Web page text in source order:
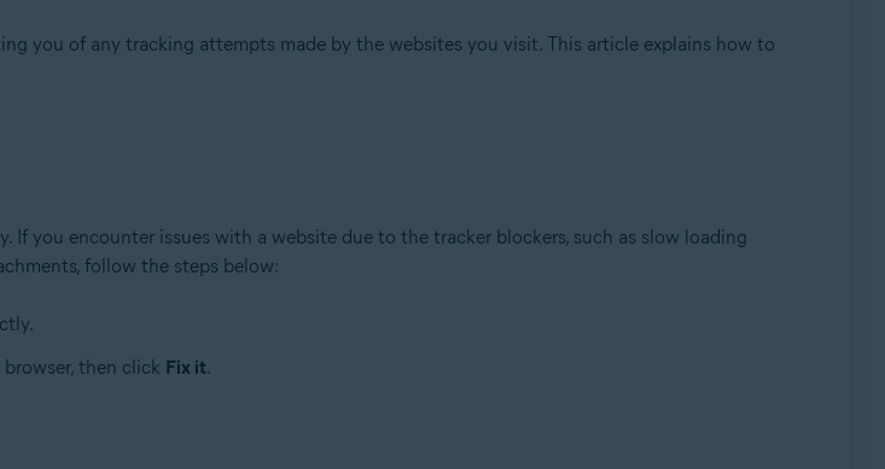
you of any tracking attempts made by the websites you visit. This article explains how to
you encounter issues with a website due to the tracker blockers, such as slow loading
follow the steps below:
then click Fix it.